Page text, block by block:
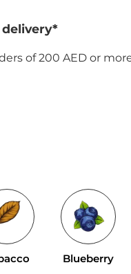
delivery*
of 200 AED or
Blueberry